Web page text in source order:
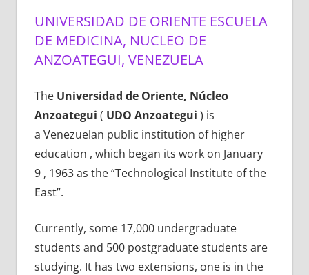
UNIVERSIDAD DE ORIENTE ESCUELA
DE MEDICINA, NUCLEO DE
ANZOATEGUI, VENEZUELA
The Universidad de Oriente, Núcleo
Anzoategui ( UDO Anzoategui ) is
a Venezuelan public institution of higher
education , which began its work on January
9 , 1963 as the “Technological Institute of the
East”.
Currently, some 17,000 undergraduate
students and 500 postgraduate students are
studying. It has two extensions, one is in the